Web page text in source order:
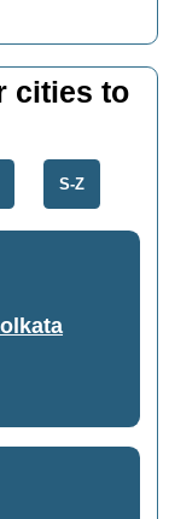
cities to
S-Z